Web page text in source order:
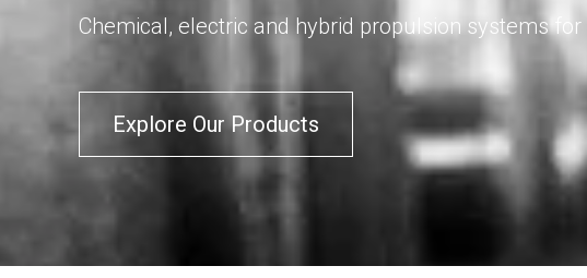
Chemical, electric and hybrid propulsion systems
Explore Our Products